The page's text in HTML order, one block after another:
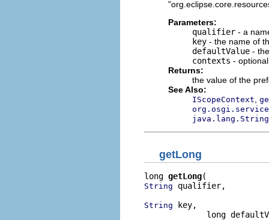
Parameters:
qualifier - a
key - the name of
defaultValue -
contexts -
Returns:
the value of the
See Also:
IScopeContext
getLong
long getLong
String qualifier,
String key,
long